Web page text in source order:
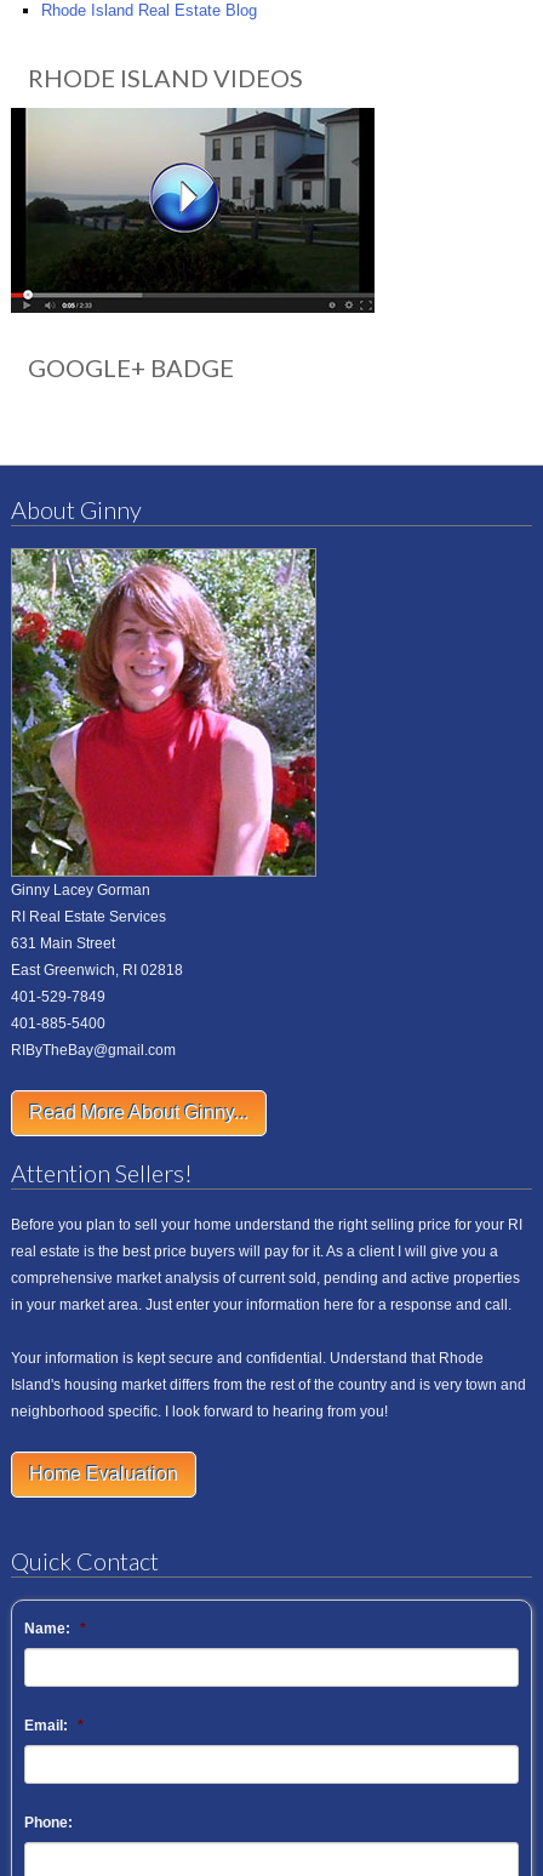
Rhode Island Real Estate Blog
RHODE ISLAND VIDEOS
GOOGLE+ BADGE
About Ginny
Ginny Lacey Gorman
RI Real Estate Services
631 Main Street
East Greenwich, RI 02818
401-529-7849
401-885-5400
RIByTheBay@gmail.com
Read More About Ginny...
Attention Sellers!
Before you plan to sell your home understand the right selling price for your RI
real estate is the best price buyers will pay for it. As a client I will give you a
comprehensive market analysis of current sold, pending and active properties
in your market area. Just enter your information here for a response and call.
Your information is kept secure and confidential. Understand that Rhode
Island's housing market differs from the rest of the country and is very town and
neighborhood specific. I look forward to hearing from you!
Home Evaluation
Quick Contact
Name: *
Email: *
Phone: